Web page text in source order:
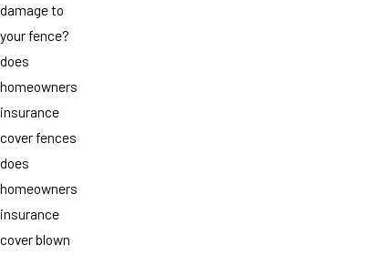
damage to
your fence?
does
homeowners
insurance
cover fences
does
homeowners
insurance
cover blown